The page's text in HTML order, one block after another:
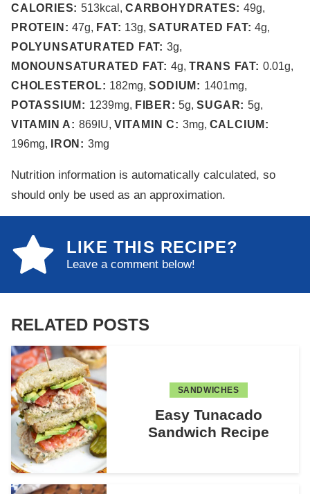
CALORIES: 513kcal , CARBOHYDRATES: 49g,
PROTEIN:47g, FAT: 13g,SATURATED FAT:4g,
POLYUNSATURATED FAT: 3g,
MONOUNSATURATED FAT: 4g, TRANS FAT: 0.01g,
CHOLESTEROL: 182mg,SODIUM: 1401mg,
POTASSIUM: 1239mg, FIBER:5g,SUGAR:5g,
VITAMIN A: 869IU, VITAMIN C: 3mg, CALCIUM:
196mg, IRON: 3mg
Nutrition information is automatically calculated, so
should only be used as an approximation.
LIKE THIS RECIPE?
Leave a comment below!
RELATED POSTS
SANDWICHES
Easy Tunacado
Sandwich Recipe